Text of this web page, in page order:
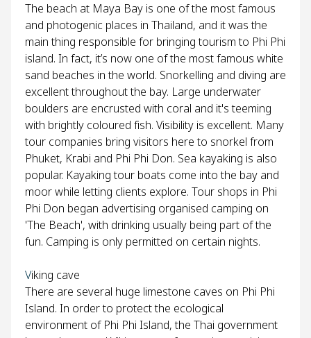
The beach at Maya Bay is one of the most famous
and photogenic places in Thailand, and it was the
main thing responsible for bringing tourism to Phi Phi
island. In fact, it’s now one of the most famous white
sand beaches in the world. Snorkelling and diving are
excellent throughout the bay. Large underwater
boulders are encrusted with coral and it's teeming
with brightly coloured fish. Visibility is excellent. Many
tour companies bring visitors here to snorkel from
Phuket, Krabi and Phi Phi Don. Sea kayaking is also
popular. Kayaking tour boats come into the bay and
moor while letting clients explore. Tour shops in Phi
Phi Don began advertising organised camping on
'The Beach', with drinking usually being part of the
fun. Camping is only permitted on certain nights.
Viking cave
There are several huge limestone caves on Phi Phi
Island. In order to protect the ecological
environment of Phi Phi Island, the Thai government